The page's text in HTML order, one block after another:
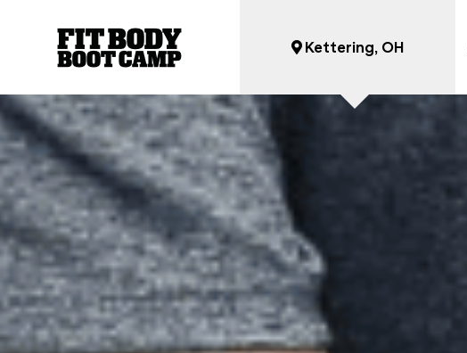
Kettering, OH